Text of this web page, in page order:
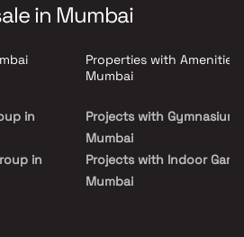
amenities and 11,000 sq. ft. of
including fitness, relaxation, and
hospitals, and entertainment
stands out as a sought-after address
in Mumbai
in
in
Properties with Amenities
Mumbai
Projects with Gymnasium
Mumbai
Projects with Indoor
Mumbai